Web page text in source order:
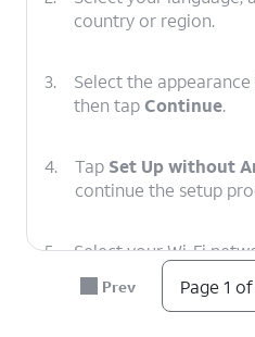
country or region.
3.
Select the
then tapContinue.
4. Tap Set Up without
continue the setup
5.
Select your Wi-Fi
and tap
Join
Prev Page 1